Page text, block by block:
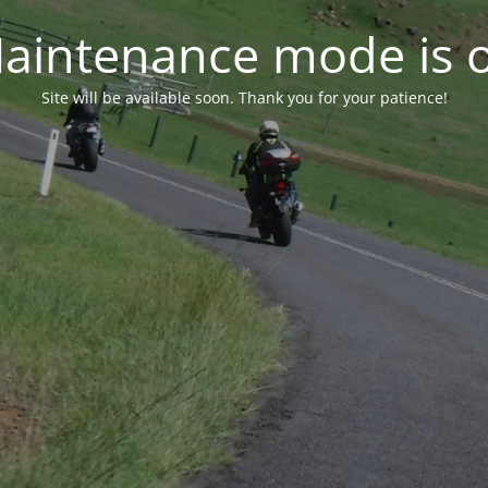
mode is
Site will be available soon. Thank you for your patience!